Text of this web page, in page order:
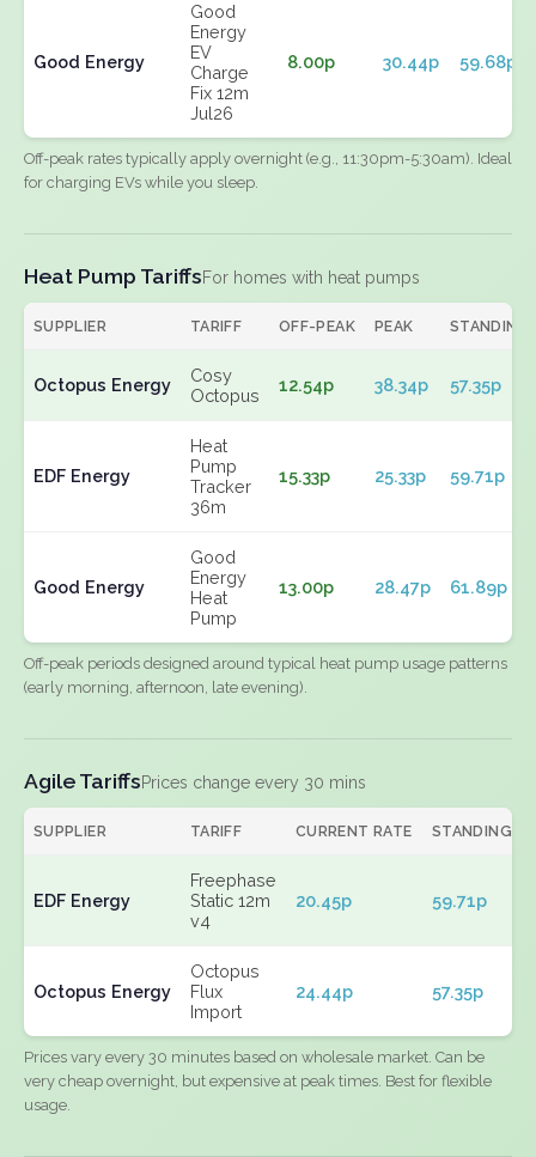
Good Energy
Good
Energy
EV
Charge
Fix 12m
Jul26
8.00p 30.44p 59.68p
Off-peak rates typically apply overnight (e.g., 11:30pm-5:30am). Ideal
for charging EVs while you sleep.
Heat Pump TariffsFor homes with heat pumps
SUPPLIER TARIFF OFF-PEAK PEAK STANDING
Octopus Energy
Cosy
Octopus
12.54p 38.34p 57.35p
EDF Energy
Heat
Pump
Tracker
36m
15.33p 25.33p 59.71p
Good Energy
Good
Energy
Heat
Pump
13.00p 28.47p 61.89p
Off-peak periods designed around typical heat pump usage patterns
(early morning, afternoon, late evening).
Agile TariffsPrices change every 30 mins
SUPPLIER TARIFF CURRENT RATE STANDING
EDF Energy
Freephase
Static 12m
v4
20.45p 59.71p
Octopus Energy
Octopus
Flux
Import
24.44p 57.35p
Prices vary every 30 minutes based on wholesale market. Can be
very cheap overnight, but expensive at peak times. Best for flexible
usage.